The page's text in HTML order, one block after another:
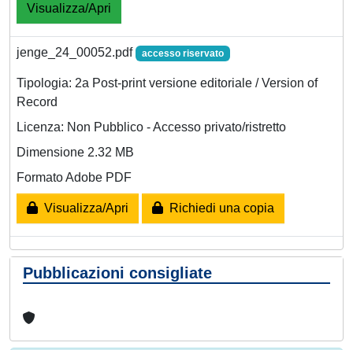
Visualizza/Apri
jenge_24_00052.pdf accesso riservato
Tipologia: 2a Post-print versione editoriale / Version of
Record
Licenza: Non Pubblico - Accesso privato/ristretto
Dimensione 2.32 MB
Formato Adobe PDF
Visualizza/Apri Richiedi una copia
Pubblicazioni consigliate